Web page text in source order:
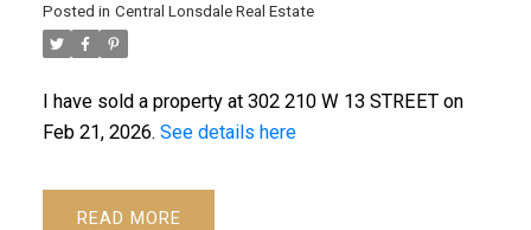
Posted in Central Lonsdale Real Estate
I have sold a property at 302 210 W 13 STREET on
Feb 21, 2026. See details here
READ